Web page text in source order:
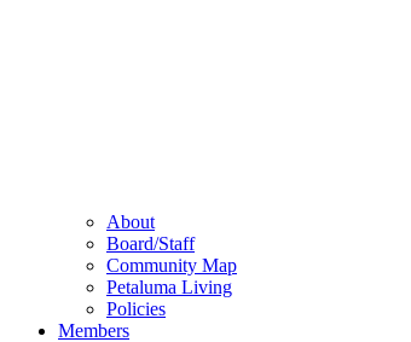
About
Board/Staff
Community Map
Petaluma Living
Policies
Members